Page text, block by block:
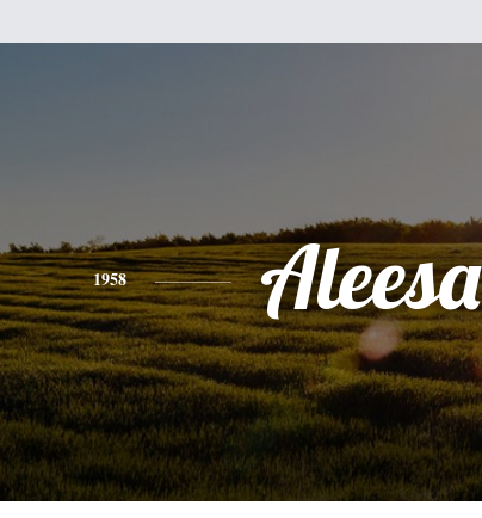
1958 Aleesa